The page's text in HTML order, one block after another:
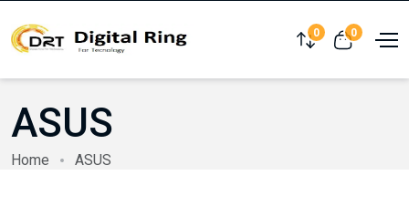
Compare
0 View cart
0
ASUS
Home ASUS